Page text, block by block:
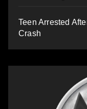
Teen Arrested
Crash